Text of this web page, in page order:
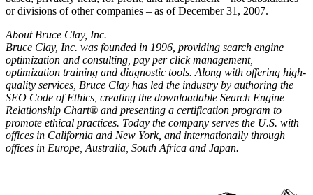
or divisions of other companies – as of December 31, 2007.
About Bruce Clay, Inc.
Bruce Clay, Inc. was founded in 1996, providing search engine
optimization and consulting, pay per click management,
optimization training and diagnostic tools. Along with offering high-
quality services, Bruce Clay has led the industry by authoring the
SEO Code of Ethics, creating the downloadable Search Engine
Relationship Chart® and presenting a certification program to
promote ethical practices. Today the company serves the U.S. with
offices in California and New York, and internationally through
offices in Europe, Australia, South Africa and Japan.